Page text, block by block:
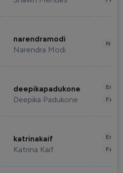
narendramodi
Narendra Modi
deepikapadukone
Deepika Padukone
katrinakaif
Katrina Kaif